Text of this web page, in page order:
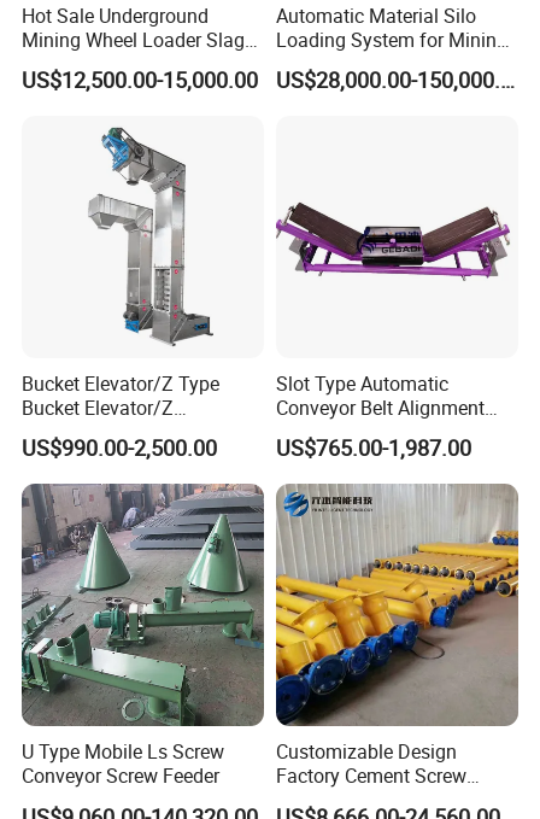
Hot Sale Underground
Mining Wheel Loader Slag
Hydraulic Hard Rock Muck
Loader
US$12,500.00-15,000.00
Automatic Material Silo
Loading System for Mining
and Quarry
US$28,000.00-150,000.00
Bucket Elevator/Z Type
Bucket Elevator/Z
Elevator/Z Bucket
Elevator/Bucket Conveyor
Used for Grain, Sugar,
Wheat, Flour Powder, Paddy
Seed
US$990.00-2,500.00
Slot Type Automatic
Conveyor Belt Alignment
Correction System Training
Tracking Device Tracker
Trainer Alignment Aligner
US$765.00-1,987.00
U Type Mobile Ls Screw
Conveyor Screw Feeder
Customizable Design
Factory Cement Screw
Conveyor